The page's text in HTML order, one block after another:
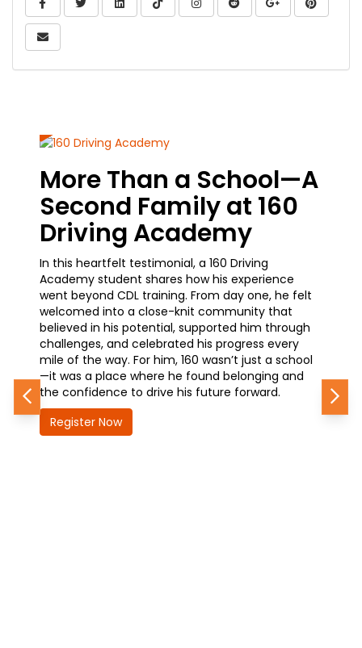
Share Via Email
More Than a School—A
Second Family at 160
Driving Academy
In this heartfelt testimonial, a 160 Driving
Academy student shares how his experience
went beyond CDL training. From day one, he felt
welcomed into a close-knit community that
believed in his potential, supported him through
challenges, and celebrated his progress every
mile of the way. For him, 160 wasn’t just a school
—it was a place where he found belonging and
the confidence to drive his future forward.
Register Now
how
Previous